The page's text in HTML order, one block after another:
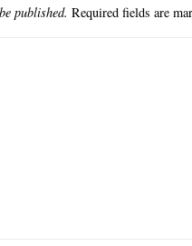
published. Required fields are